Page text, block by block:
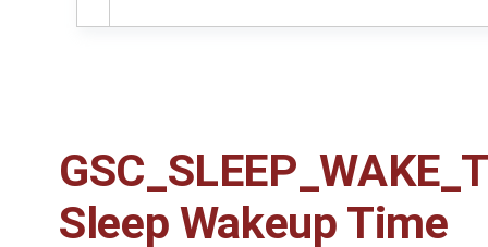
Sleep Wakeup Time